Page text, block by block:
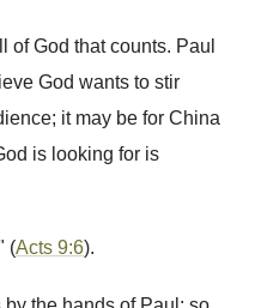
of God that counts. Paul
God wants to stir
it may be for China
is looking for is
(Acts 9:6).